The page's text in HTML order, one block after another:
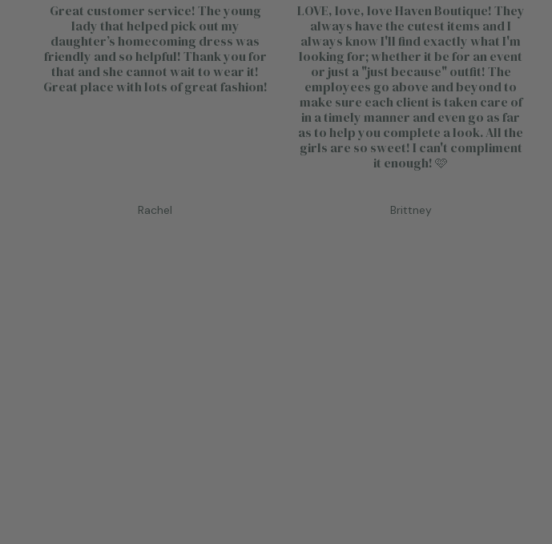
Great customer service! The young
lady that helped pick out my
daughter’s homecoming dress was
friendly and so helpful! Thank you for
that and she cannot wait to wear it!
Great place with lots of great fashion!
Rachel
LOVE, love, love Haven Boutique! They
always have the cutest items and I
always know I'll find exactly what I'm
looking for; whether it be for an event
or just a "just because" outfit! The
employees go above and beyond to
make sure each client is taken care of
in a timely manner and even go as far
as to help you complete a look. All the
girls are so sweet! I can't compliment
it enough! 🩷
Brittney